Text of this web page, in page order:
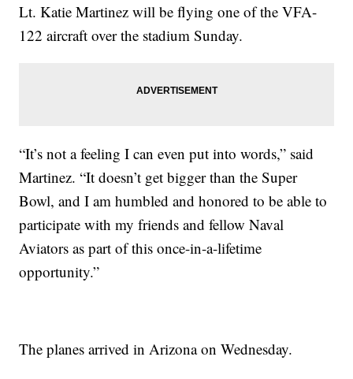
Lt. Katie Martinez will be flying one of the VFA-
122 aircraft over the stadium Sunday.
“It’s not a feeling I can even put into words,” said
Martinez. “It doesn’t get bigger than the Super
Bowl, and I am humbled and honored to be able to
participate with my friends and fellow Naval
Aviators as part of this once-in-a-lifetime
opportunity.”
The planes arrived in Arizona on Wednesday.